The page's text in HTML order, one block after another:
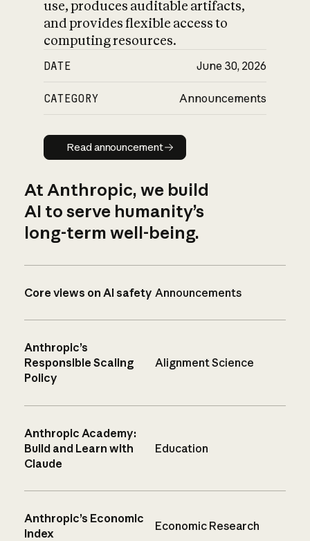
use, produces auditable artifacts,
and provides flexible access to
computing resources.
DATE June 30, 2026
CATEGORY Announcements
Read announcement
Read announcement
At Anthropic, we build
AI to serve humanity’s
long-term well-being.
Core views on AI safety Announcements
Anthropic’s
Responsible Scaling
Policy
Alignment Science
Anthropic Academy:
Build and Learn with
Claude
Education
Anthropic’s Economic
Index
Economic Research